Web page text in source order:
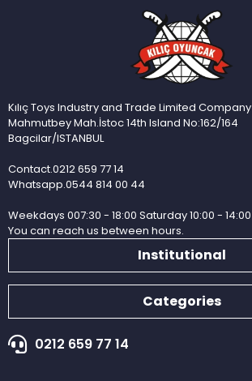
Kılıç Toys Industry and Trade Limited Company
Mahmutbey Mah.İstoc 14th Island No:162/164
Bagcilar/ISTANBUL
Contact.0212 659 77 14
Whatsapp.0544 814 00 44
Weekdays 007:30 - 18:00 Saturday 10:00 - 14:00
You can reach us between hours.
Institutional
Categories
0212 659 77 14